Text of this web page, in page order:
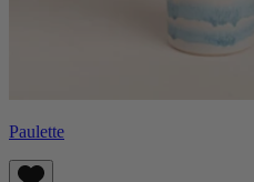
Paulette